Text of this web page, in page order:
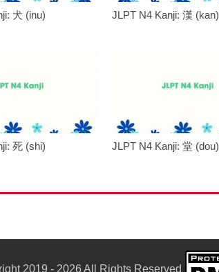
犬 (inu) JLPT N4 Kanji: 漢 (kan)
死 (shi) JLPT N4 Kanji: 堂 (dou)
2019 - 2026 All Rights Reserved